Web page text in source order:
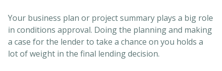
Your business plan or project summary plays a big role
in conditions approval. Doing the planning and making
a case for the lender to take a chance on you holds a
lot of weight in the final lending decision.